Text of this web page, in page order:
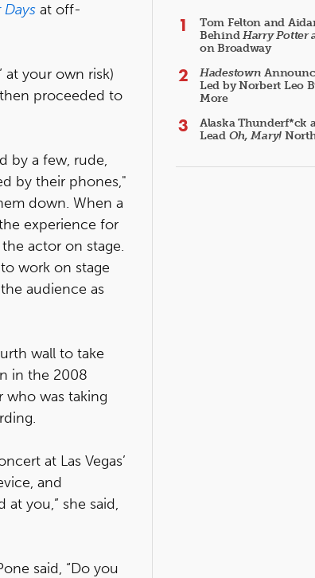
at off-
at your own risk)
proceeded to
by a few, rude,
by their phones,"
down. When a
experience for
actor on stage.
work on stage
audience as
wall to take
in the 2008
who was taking
at Las Vegas’
and
you,” she said,
said, “Do you
Tom Felton and
BehindHarry Potter
on Broadway
Hadestown
Led by Norbert Leo
More
Alaska Thunderf*ck
Lead Oh, Mary!